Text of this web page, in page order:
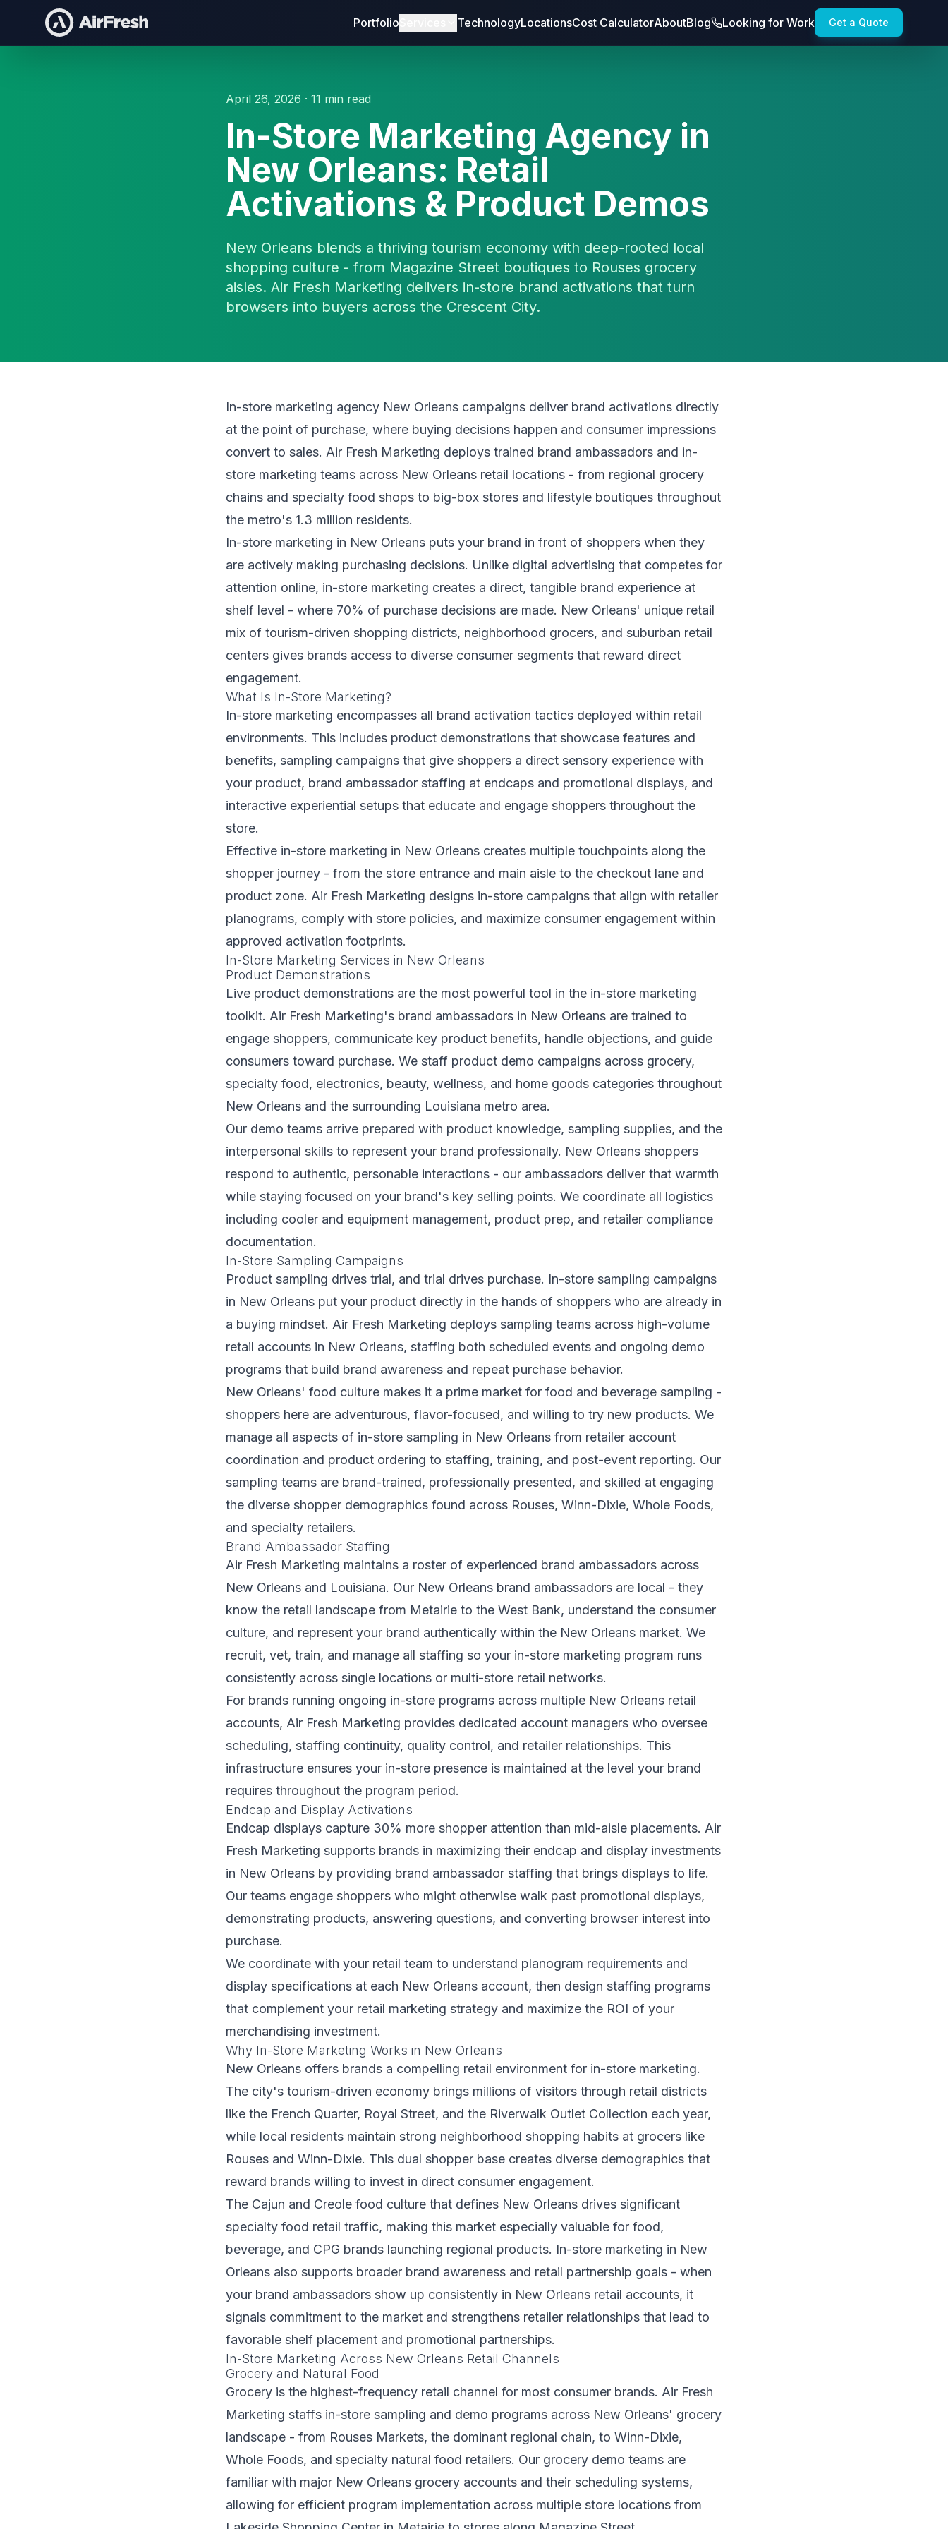
Portfolio TechnologyLocationsCost CalculatorAboutBlog Looking for Work Get a Quote
April 26, 2026 · 11 min read
In-Store Marketing Agency in
New Orleans: Retail
Activations & Product Demos
New Orleans blends a thriving tourism economy with deep-rooted local
shopping culture - from Magazine Street boutiques to Rouses grocery
aisles. Air Fresh Marketing delivers in-store brand activations that turn
browsers into buyers across the Crescent City.
In-store marketing agency New Orleans campaigns deliver brand activations directly
at the point of purchase, where buying decisions happen and consumer impressions
convert to sales. Air Fresh Marketing deploys trained brand ambassadors and in-
store marketing teams across New Orleans retail locations - from regional grocery
chains and specialty food shops to big-box stores and lifestyle boutiques throughout
the metro's 1.3 million residents.
In-store marketing in New Orleans puts your brand in front of shoppers when they
are actively making purchasing decisions. Unlike digital advertising that competes for
attention online, in-store marketing creates a direct, tangible brand experience at
shelf level - where 70% of purchase decisions are made. New Orleans' unique retail
mix of tourism-driven shopping districts, neighborhood grocers, and suburban retail
centers gives brands access to diverse consumer segments that reward direct
engagement.
What Is In-Store Marketing?
In-store marketing encompasses all brand activation tactics deployed within retail
environments. This includes product demonstrations that showcase features and
benefits, sampling campaigns that give shoppers a direct sensory experience with
your product, brand ambassador staffing at endcaps and promotional displays, and
interactive experiential setups that educate and engage shoppers throughout the
store.
Effective in-store marketing in New Orleans creates multiple touchpoints along the
shopper journey - from the store entrance and main aisle to the checkout lane and
product zone. Air Fresh Marketing designs in-store campaigns that align with retailer
planograms, comply with store policies, and maximize consumer engagement within
approved activation footprints.
In-Store Marketing Services in New Orleans
Product Demonstrations
Live product demonstrations are the most powerful tool in the in-store marketing
toolkit. Air Fresh Marketing's brand ambassadors in New Orleans are trained to
engage shoppers, communicate key product benefits, handle objections, and guide
consumers toward purchase. We staff product demo campaigns across grocery,
specialty food, electronics, beauty, wellness, and home goods categories throughout
New Orleans and the surrounding Louisiana metro area.
Our demo teams arrive prepared with product knowledge, sampling supplies, and the
interpersonal skills to represent your brand professionally. New Orleans shoppers
respond to authentic, personable interactions - our ambassadors deliver that warmth
while staying focused on your brand's key selling points. We coordinate all logistics
including cooler and equipment management, product prep, and retailer compliance
documentation.
In-Store Sampling Campaigns
Product sampling drives trial, and trial drives purchase. In-store sampling campaigns
in New Orleans put your product directly in the hands of shoppers who are already in
a buying mindset. Air Fresh Marketing deploys sampling teams across high-volume
retail accounts in New Orleans, staffing both scheduled events and ongoing demo
programs that build brand awareness and repeat purchase behavior.
New Orleans' food culture makes it a prime market for food and beverage sampling -
shoppers here are adventurous, flavor-focused, and willing to try new products. We
manage all aspects of in-store sampling in New Orleans from retailer account
coordination and product ordering to staffing, training, and post-event reporting. Our
sampling teams are brand-trained, professionally presented, and skilled at engaging
the diverse shopper demographics found across Rouses, Winn-Dixie, Whole Foods,
and specialty retailers.
Brand Ambassador Staffing
Air Fresh Marketing maintains a roster of experienced brand ambassadors across
New Orleans and Louisiana. Our New Orleans brand ambassadors are local - they
know the retail landscape from Metairie to the West Bank, understand the consumer
culture, and represent your brand authentically within the New Orleans market. We
recruit, vet, train, and manage all staffing so your in-store marketing program runs
consistently across single locations or multi-store retail networks.
For brands running ongoing in-store programs across multiple New Orleans retail
accounts, Air Fresh Marketing provides dedicated account managers who oversee
scheduling, staffing continuity, quality control, and retailer relationships. This
infrastructure ensures your in-store presence is maintained at the level your brand
requires throughout the program period.
Endcap and Display Activations
Endcap displays capture 30% more shopper attention than mid-aisle placements. Air
Fresh Marketing supports brands in maximizing their endcap and display investments
in New Orleans by providing brand ambassador staffing that brings displays to life.
Our teams engage shoppers who might otherwise walk past promotional displays,
demonstrating products, answering questions, and converting browser interest into
purchase.
We coordinate with your retail team to understand planogram requirements and
display specifications at each New Orleans account, then design staffing programs
that complement your retail marketing strategy and maximize the ROI of your
merchandising investment.
Why In-Store Marketing Works in New Orleans
New Orleans offers brands a compelling retail environment for in-store marketing.
The city's tourism-driven economy brings millions of visitors through retail districts
like the French Quarter, Royal Street, and the Riverwalk Outlet Collection each year,
while local residents maintain strong neighborhood shopping habits at grocers like
Rouses and Winn-Dixie. This dual shopper base creates diverse demographics that
reward brands willing to invest in direct consumer engagement.
The Cajun and Creole food culture that defines New Orleans drives significant
specialty food retail traffic, making this market especially valuable for food,
beverage, and CPG brands launching regional products. In-store marketing in New
Orleans also supports broader brand awareness and retail partnership goals - when
your brand ambassadors show up consistently in New Orleans retail accounts, it
signals commitment to the market and strengthens retailer relationships that lead to
favorable shelf placement and promotional partnerships.
In-Store Marketing Across New Orleans Retail Channels
Grocery and Natural Food
Grocery is the highest-frequency retail channel for most consumer brands. Air Fresh
Marketing staffs in-store sampling and demo programs across New Orleans' grocery
landscape - from Rouses Markets, the dominant regional chain, to Winn-Dixie,
Whole Foods, and specialty natural food retailers. Our grocery demo teams are
familiar with major New Orleans grocery accounts and their scheduling systems,
allowing for efficient program implementation across multiple store locations from